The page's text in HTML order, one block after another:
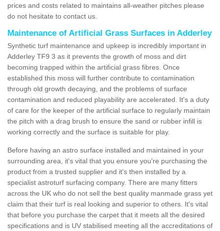
prices and costs related to maintains all-weather pitches please
do not hesitate to contact us.
Maintenance of Artificial Grass Surfaces in Adderley
Synthetic turf maintenance and upkeep is incredibly important in
Adderley TF9 3 as it prevents the growth of moss and dirt
becoming trapped within the artificial grass fibres. Once
established this moss will further contribute to contamination
through old growth decaying, and the problems of surface
contamination and reduced playability are accelerated. It's a duty
of care for the keeper of the artificial surface to regularly maintain
the pitch with a drag brush to ensure the sand or rubber infill is
working correctly and the surface is suitable for play.
Before having an astro surface installed and maintained in your
surrounding area, it's vital that you ensure you're purchasing the
product from a trusted supplier and it's then installed by a
specialist astroturf surfacing company. There are many fitters
across the UK who do not sell the best quality manmade grass yet
claim that their turf is real looking and superior to others. It's vital
that before you purchase the carpet that it meets all the desired
specifications and is UV stabilised meeting all the accreditations of